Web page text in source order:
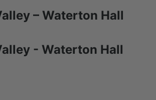
– Waterton Hall
- Waterton Hall